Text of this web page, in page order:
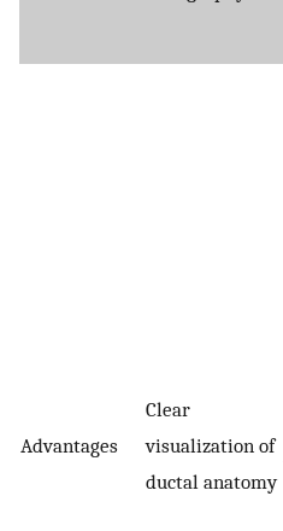
Advantages
Clear
visualization of
ductal anatomy